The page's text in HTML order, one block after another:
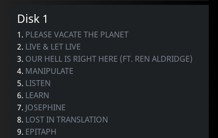
Disk 1
1. PLEASE VACATE THE PLANET
2. LIVE & LET LIVE
3. OUR HELL IS RIGHT HERE (FT. REN ALDRIDGE)
4. MANIPULATE
5. LISTEN
6. LEARN
7. JOSEPHINE
8. LOST IN TRANSLATION
9. EPITAPH